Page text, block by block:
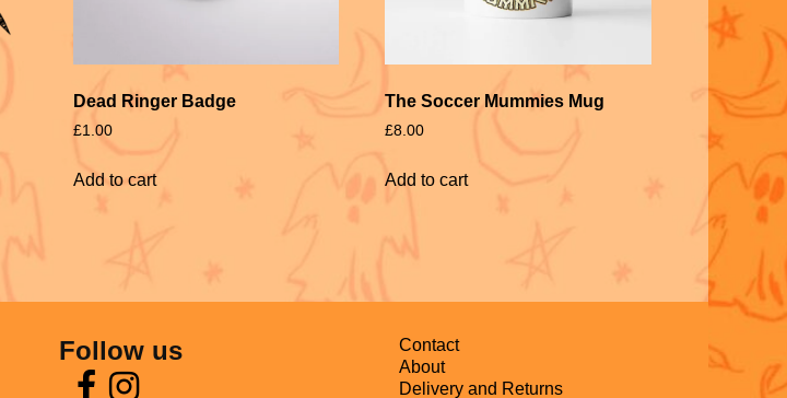
Dead Ringer Badge
£1.00
Add to cart
The Soccer Mummies Mug
£8.00
Add to cart
Follow us
Contact
About
Delivery and Returns